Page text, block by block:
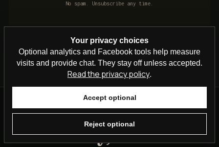
No spam. Unsubscribe any time.
Steven Kelly, British TV
Your privacy choices
Optional analytics and Facebook tools help measure
visits and provide chat. They stay off unless accepted.
Read the privacy policy.
Accept optional
Reject optional